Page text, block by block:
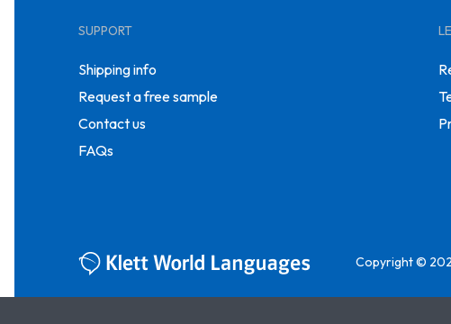
SUPPORT
Shipping info
Request a free sample
Contact us
FAQs
Copyright ©